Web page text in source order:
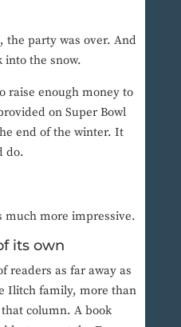
the party was over. And
into the snow.
raise enough money to
on Super Bowl
end of the winter. It
do.
much more impressive.
its own
readers as far away as
Ilitch family, more than
column. A book